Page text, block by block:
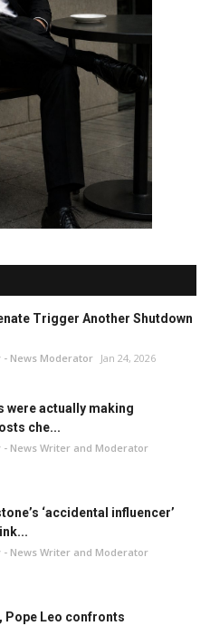
Trigger Another Shutdown
- News Moderator Jan 24, 2026
were actually making
che...
- News Writer and Moderator
‘accidental influencer’
- News Writer and Moderator
Pope Leo confronts